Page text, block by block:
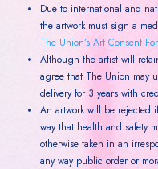
Due to international and
the artwork must sign a
The Union’s Art Consent
Although the artist will
agree that The Union may
delivery for 3 years with
An artwork will be rejected
way that health and safety
otherwise taken in an
any way public order or